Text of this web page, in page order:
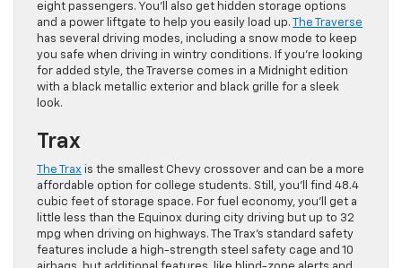
eight passengers. You’ll also get hidden storage options
and a power liftgate to help you easily load up.
The Traverse
has several driving modes, including a snow mode to keep
you safe when driving in wintry conditions. If you’re looking
for added style, the Traverse comes in a Midnight edition
with a black metallic exterior and black grille for a sleek
look.
Trax
The Trax is the smallest Chevy crossover and can be a more
affordable option for college students. Still, you’ll find 48.4
cubic feet of storage space. For fuel economy, you’ll get a
little less than the Equinox during city driving but up to 32
mpg when driving on highways. The Trax’s standard safety
features include a high-strength steel safety cage and 10